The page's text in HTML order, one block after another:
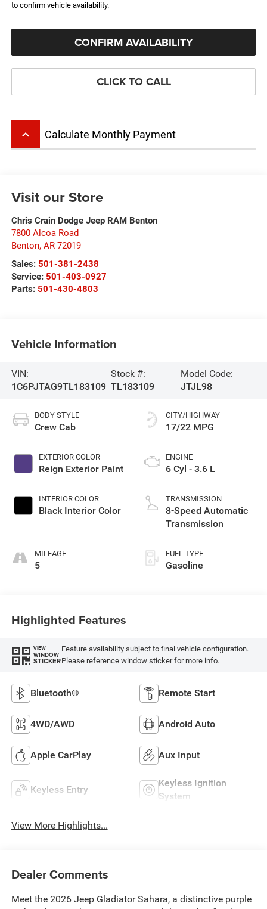
to confirm vehicle availability.
CONFIRM AVAILABILITY
CLICK TO CALL
keyboard_arrow_up Calculate Monthly Payment
Visit our Store
Chris Crain Dodge Jeep RAM Benton
7800 Alcoa Road
Benton, AR 72019
Sales: 501-381-2438
Service: 501-403-0927
Parts: 501-430-4803
Vehicle Information
VIN:
1C6PJTAG9TL183109
Stock #:
TL183109
Model Code:
JTJL98
BODY STYLE
Crew Cab
EXTERIOR COLOR
Reign Exterior Paint
INTERIOR COLOR
Black Interior Color
MILEAGE
5
CITY/HIGHWAY
17/22 MPG
ENGINE
6 Cyl - 3.6 L
TRANSMISSION
8-Speed Automatic
Transmission
FUEL TYPE
Gasoline
Highlighted Features
VIEW
WINDOW
STICKER
Feature availability subject to final vehicle configuration.
Please reference window sticker for more info.
Bluetooth® Remote Start
4WD/AWD Android Auto
Apple CarPlay Aux Input
Keyless Entry
Keyless Ignition
System
View More Highlights...
Dealer Comments
Meet the 2026 Jeep Gladiator Sahara, a distinctive purple